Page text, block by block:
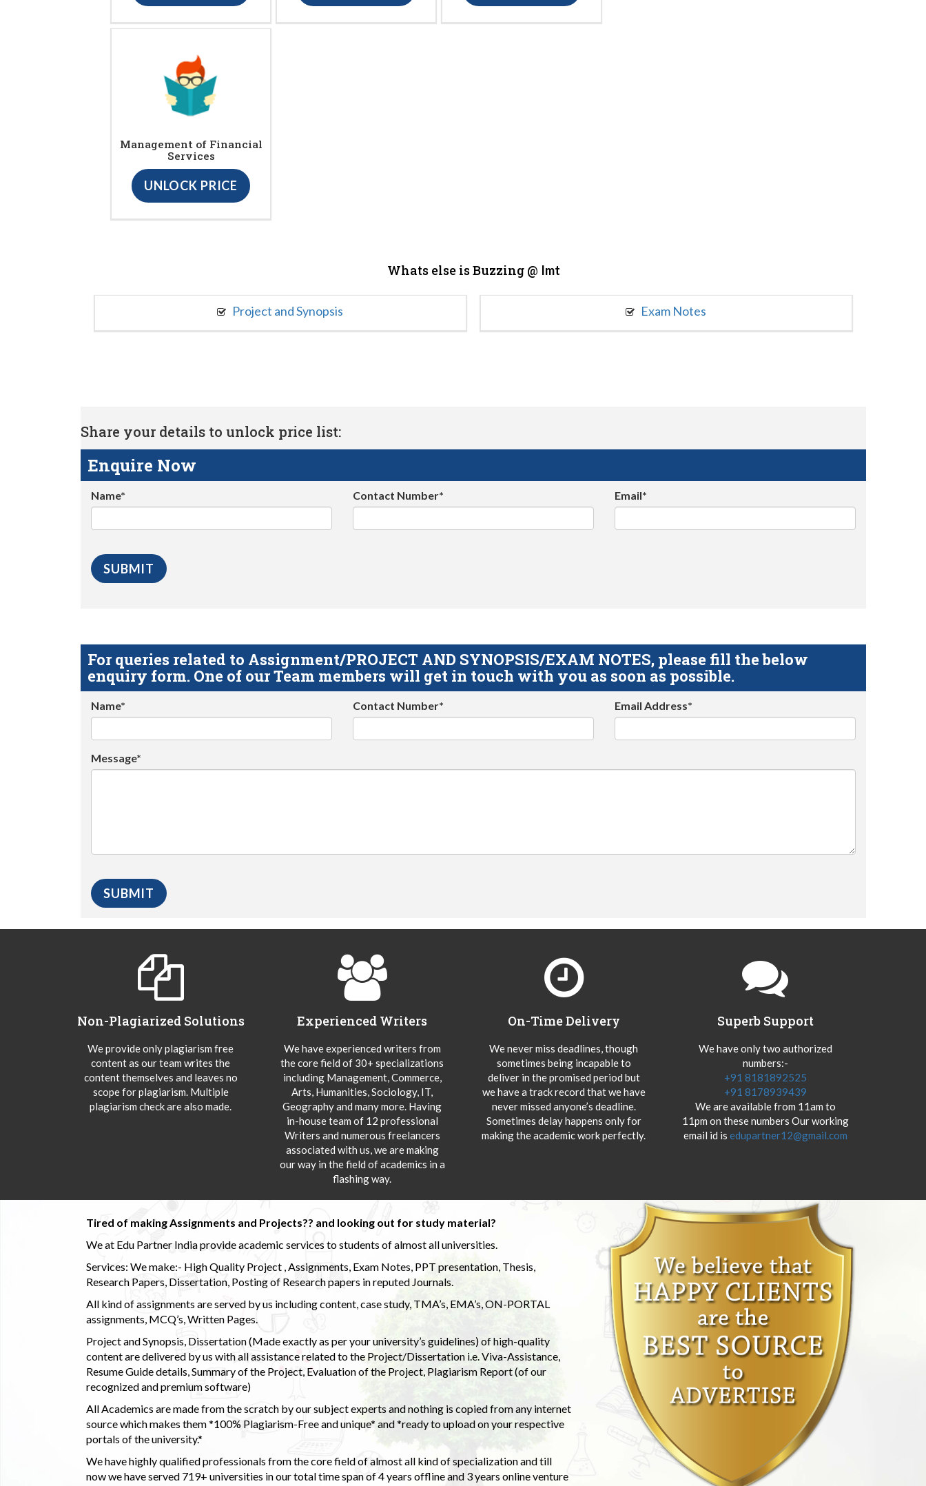
Management of Financial
Services
UNLOCK PRICE
Whats else is Buzzing @ Imt
Project and Synopsis Exam Notes
Share your details to unlock price list:
Enquire Now
Name* Contact Number* Email*
For queries related to Assignment/PROJECT AND SYNOPSIS/EXAM NOTES, please fill the below
enquiry form. One of our Team members will get in touch with you as soon as possible.
Name* Contact Number* Email Address*
Message*
Non-Plagiarized Solutions
We provide only plagiarism free
content as our team writes the
content themselves and leaves no
scope for plagiarism. Multiple
plagiarism check are also made.
Experienced Writers
We have experienced writers from
the core field of 30+ specializations
including Management, Commerce,
Arts, Humanities, Sociology, IT,
Geography and many more. Having
in-house team of 12 professional
Writers and numerous freelancers
associated with us, we are making
our way in the field of academics in a
flashing way.
On-Time Delivery
We never miss deadlines, though
sometimes being incapable to
deliver in the promised period but
we have a track record that we have
never missed anyone’s deadline.
Sometimes delay happens only for
making the academic work perfectly.
Superb Support
We have only two authorized
numbers:-
+91 8181892525
+91 8178939439
We are available from 11am to
11pm on these numbers Our working
email id is edupartner12@gmail.com
Tired of making Assignments and Projects?? and looking out for study material?
We at Edu Partner India provide academic services to students of almost all universities.
Services: We make:- High Quality Project , Assignments, Exam Notes, PPT presentation, Thesis,
Research Papers, Dissertation, Posting of Research papers in reputed Journals.
All kind of assignments are served by us including content, case study, TMA’s, EMA’s, ON-PORTAL
assignments, MCQ’s, Written Pages.
Project and Synopsis, Dissertation (Made exactly as per your university’s guidelines) of high-quality
content are delivered by us with all assistance related to the Project/Dissertation i.e. Viva-Assistance,
Resume Guide details, Summary of the Project, Evaluation of the Project, Plagiarism Report (of our
recognized and premium software)
All Academics are made from the scratch by our subject experts and nothing is copied from any internet
source which makes them *100% Plagiarism-Free and unique* and *ready to upload on your respective
portals of the university.*
We have highly qualified professionals from the core field of almost all kind of specialization and till
now we have served 719+ universities in our total time span of 4 years offline and 3 years online venture